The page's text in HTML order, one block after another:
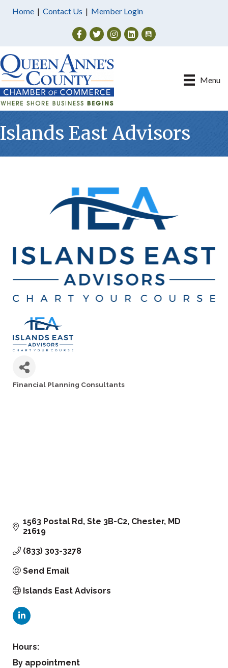
Home | Contact Us | Member Login
Facebook
TwitterInstagram
Menu
Islands East Advisors
Financial Planning Consultants
1563 Postal Rd Ste 3B-C2 Chester MD
21619
(833) 303-3278
Send Email
Islands East Advisors
Hours:
By appointment